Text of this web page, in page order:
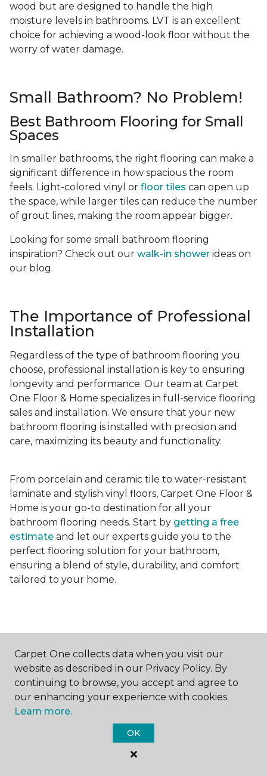
wood but are designed to handle the high
moisture levels in bathrooms. LVT is an excellent
choice for achieving a wood-look floor without the
worry of water damage.
Small Bathroom? No Problem!
Best Bathroom Flooring for Small
Spaces
In smaller bathrooms, the right flooring can make a
significant difference in how spacious the room
feels. Light-colored vinyl or floor tiles can open up
the space, while larger tiles can reduce the number
of grout lines, making the room appear bigger.
Looking for some small bathroom flooring
inspiration? Check out our walk-in shower ideas on
our blog.
The Importance of Professional
Installation
Regardless of the type of bathroom flooring you
choose, professional installation is key to ensuring
longevity and performance. Our team at Carpet
One Floor & Home specializes in full-service flooring
sales and installation. We ensure that your new
bathroom flooring is installed with precision and
care, maximizing its beauty and functionality.
From porcelain and ceramic tile to water-resistant
laminate and stylish vinyl floors, Carpet One Floor &
Home is your go-to destination for all your
bathroom flooring needs. Start by getting a free
estimate and let our experts guide you to the
perfect flooring solution for your bathroom,
ensuring a blend of style, durability, and comfort
tailored to your home.
Contact Us
Carpet One collects data when you visit our
website as described in our Privacy Policy. By
continuing to browse, you accept and agree to
our enhancing your experience with cookies.
Learn more.
OK